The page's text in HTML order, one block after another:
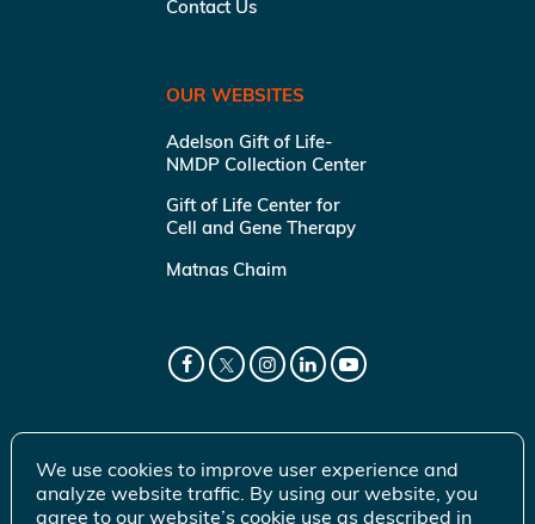
Contact Us
OUR WEBSITES
Adelson Gift of Life-
NMDP Collection Center
Gift of Life Center for
Cell and Gene Therapy
Matnas Chaim
We use cookies to improve user experience and
analyze website traffic. By using our website, you
agree to our website’s cookie use as described in